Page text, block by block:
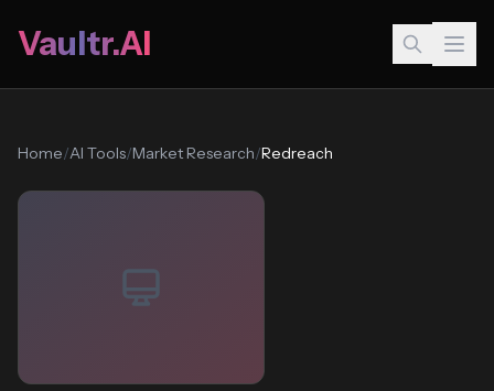
Vaultr.AI
Home/AI Tools/Market Research/Redreach